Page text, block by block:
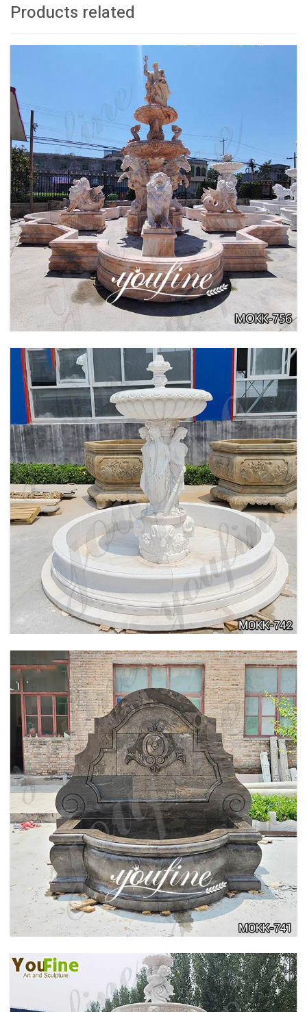
Products related
BEIGE TIERED MARBLE WATER LION
FOUNTAIN POSEIDON STATUE FOR SALE
MOKK-756
LARGE OUTDOOR MARBLE WOMAN WATER
FOUNTAIN MANUFACTURER MOKK-742